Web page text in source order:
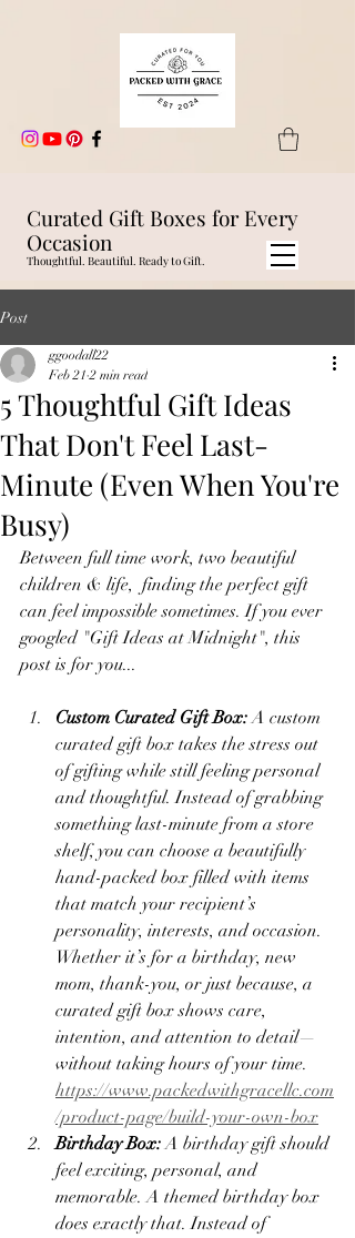
Curated Gift Boxes for Every
Occasion
Thoughtful. Beautiful. Ready to Gift.
Post
5 Thoughtful Gift Ideas
That Don't Feel Last-
Minute (Even When You're
Busy)
ggoodall22
Feb 21 2 min read
Between full time work, two beautiful
children & life,  finding the perfect gift
can feel impossible sometimes. If you ever
googled "Gift Ideas at Midnight", this
post is for you...
Custom Curated Gift Box: A custom
curated gift box takes the stress out
of gifting while still feeling personal
and thoughtful. Instead of grabbing
something last-minute from a store
shelf, you can choose a beautifully
hand-packed box filled with items
that match your recipient’s
personality, interests, and occasion.
Whether it’s for a birthday, new
mom, thank-you, or just because, a
curated gift box shows care,
intention, and attention to detail—
without taking hours of your time.
https://www.packedwithgracellc.com
/product-page/build-your-own-box
Birthday Box: A birthday gift should
feel exciting, personal, and
memorable. A themed birthday box
does exactly that. Instead of